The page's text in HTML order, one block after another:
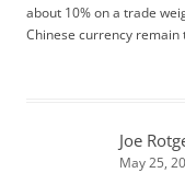
about 10% on a trade
Chinese currency remain
Joe
May 25,